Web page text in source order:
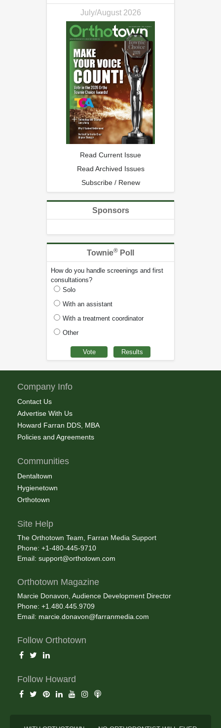
July/August 2026
Read Current Issue
Read Archived Issues
Subscribe / Renew
Sponsors
Townie® Poll
How do you handle screenings and first
consultations?
Solo
With an assistant
With a treatment coordinator
Other
Company Info
Contact Us
Advertise With Us
Howard Farran DDS, MBA
Policies and Agreements
Communities
Dentaltown
Hygienetown
Orthotown
Site Help
The Orthotown Team, Farran Media Support
Phone: +1-480-445-9710
Email: support@orthotown.com
Orthotown Magazine
Marcie Donavon, Audience Development Director
Phone: +1.480.445.9709
Email: marcie.donavon@farranmedia.com
Follow Orthotown
Follow Howard